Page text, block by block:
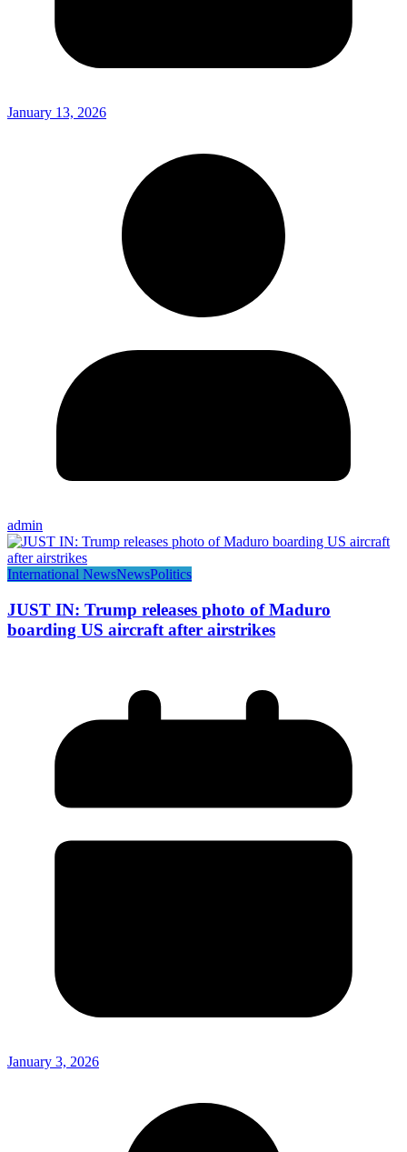
January 13, 2026
admin
International NewsNewsPolitics
JUST IN: Trump releases photo of Maduro
boarding US aircraft after airstrikes
January 3, 2026